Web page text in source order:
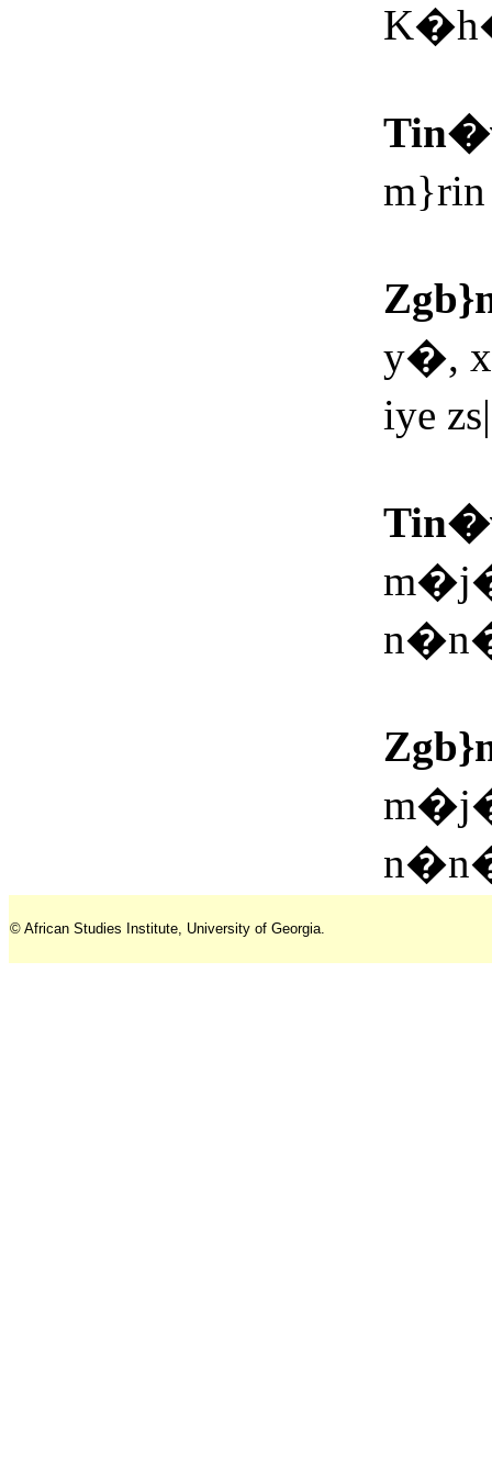
y�,
iye
© African Studies Institute, University of Georgia.